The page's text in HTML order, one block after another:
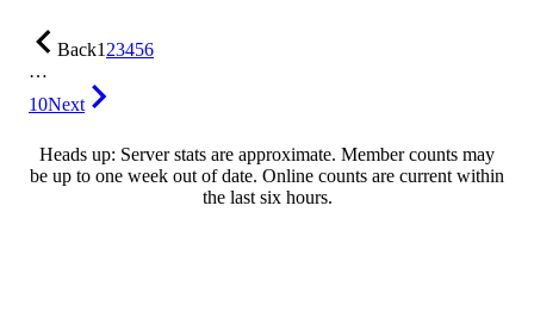
Back123456
…
10Next
Heads up: Server stats are approximate. Member counts may
be up to one week out of date. Online counts are current within
the last six hours.